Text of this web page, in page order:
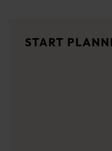
<p>Let us take you on a
START